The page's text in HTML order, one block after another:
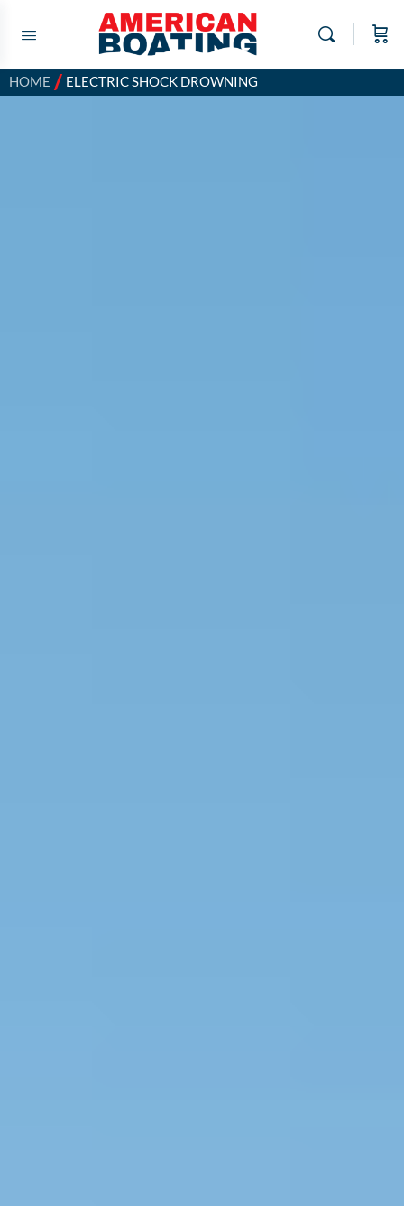
HOME / ELECTRIC SHOCK DROWNING